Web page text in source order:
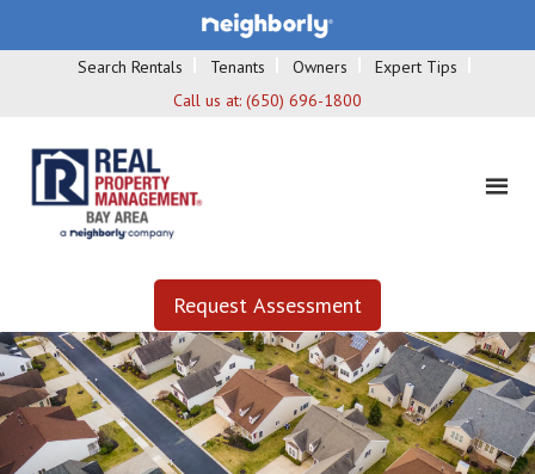
Search Rentals Tenants Owners
Expert Tips
Call us at: (650) 696-1800
Request Assessment